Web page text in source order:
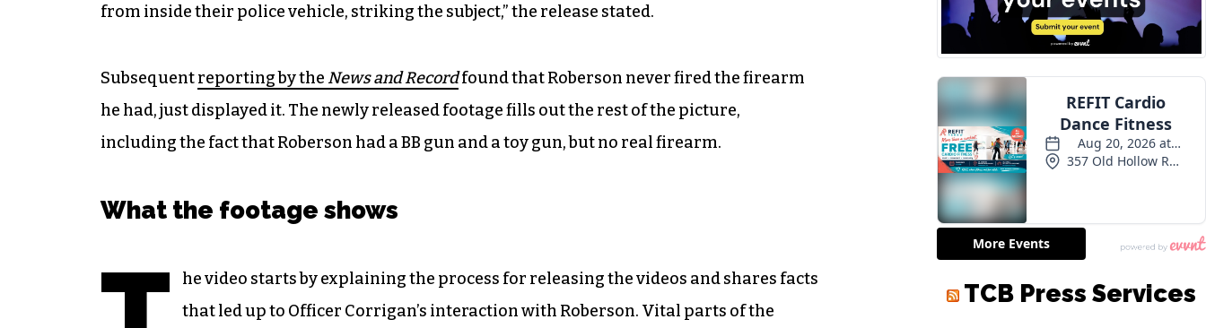
from inside their police vehicle, striking the subject,” the release stated.
Subsequentreporting by the News and Recordfound that Roberson never fired the firearm
he had, just displayed it. The newly released footage fills out the rest of the picture,
including the fact that Roberson had a BB gun and a toy gun, but no real firearm.
What the footage shows
he video starts by explaining the process for releasing the videos and shares facts
that led up to Officer Corrigan’s interaction with Roberson. Vital parts of the
TCB Press Services